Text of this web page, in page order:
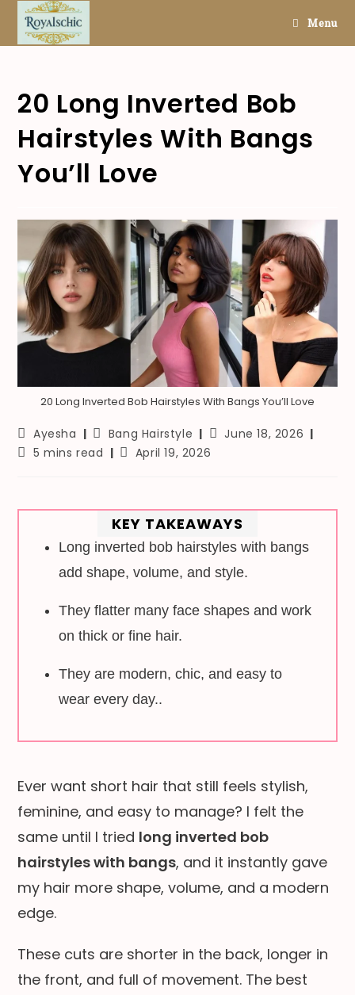
content
Menu
20 Long Inverted Bob
Hairstyles With Bangs
You’ll Love
20 Long Inverted Bob Hairstyles With Bangs You’ll Love
Post
author:
Ayesha
Post
category:
Bang Hairstyle
Post
last
June 18, 2026
Reading
5 mins read
PostApril 19, 2026
KEY TAKEAWAYS
Long inverted bob hairstyles with bangs
add shape, volume, and style.
They flatter many face shapes and work
on thick or fine hair.
They are modern, chic, and easy to
wear every day..
Ever want short hair that still feels stylish,
feminine, and easy to manage? I felt the
same until I tried long inverted bob
hairstyles with bangs, and it instantly gave
my hair more shape, volume, and a modern
edge.
These cuts are shorter in the back, longer in
the front, and full of movement. The best